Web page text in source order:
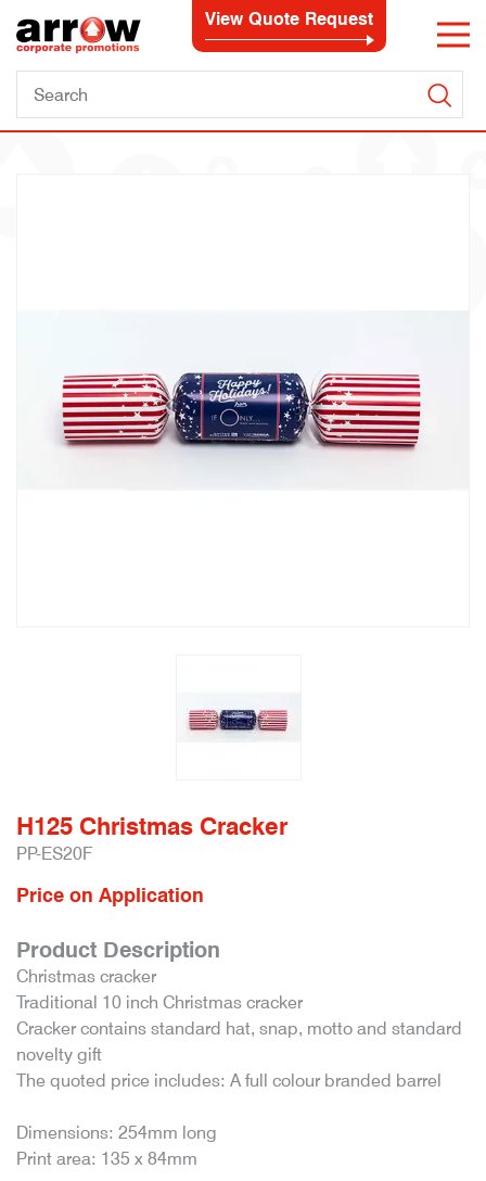
View Quote Request
H125 Christmas Cracker
PP-ES20F
Price on Application
Product Description
Christmas cracker
Traditional 10 inch Christmas cracker
Cracker contains standard hat, snap, motto and standard
novelty gift
The quoted price includes: A full colour branded barrel
Dimensions: 254mm long
Print area: 135 x 84mm